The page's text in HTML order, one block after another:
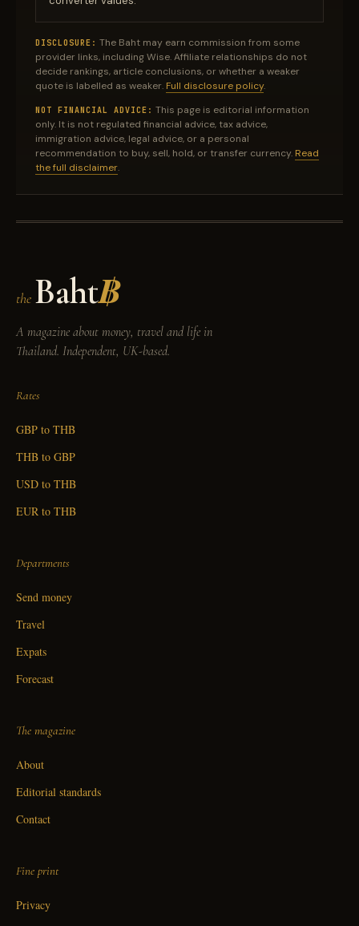
DISCLOSURE: The Baht may earn commission from some
provider links, including Wise. Affiliate relationships do not
decide rankings, article conclusions, or whether a weaker
quote is labelled as weaker. Full disclosure policy.
NOT FINANCIAL ADVICE: This page is editorial information
only. It is not regulated financial advice, tax advice,
immigration advice, legal advice, or a personal
recommendation to buy, sell, hold, or transfer currency. Read
the full disclaimer.
the Baht฿
A magazine about money, travel and life in
Thailand. Independent, UK-based.
Rates
GBP to THB
THB to GBP
USD to THB
EUR to THB
Departments
Send money
Travel
Expats
Forecast
The magazine
About
Editorial standards
Contact
Fine print
Privacy